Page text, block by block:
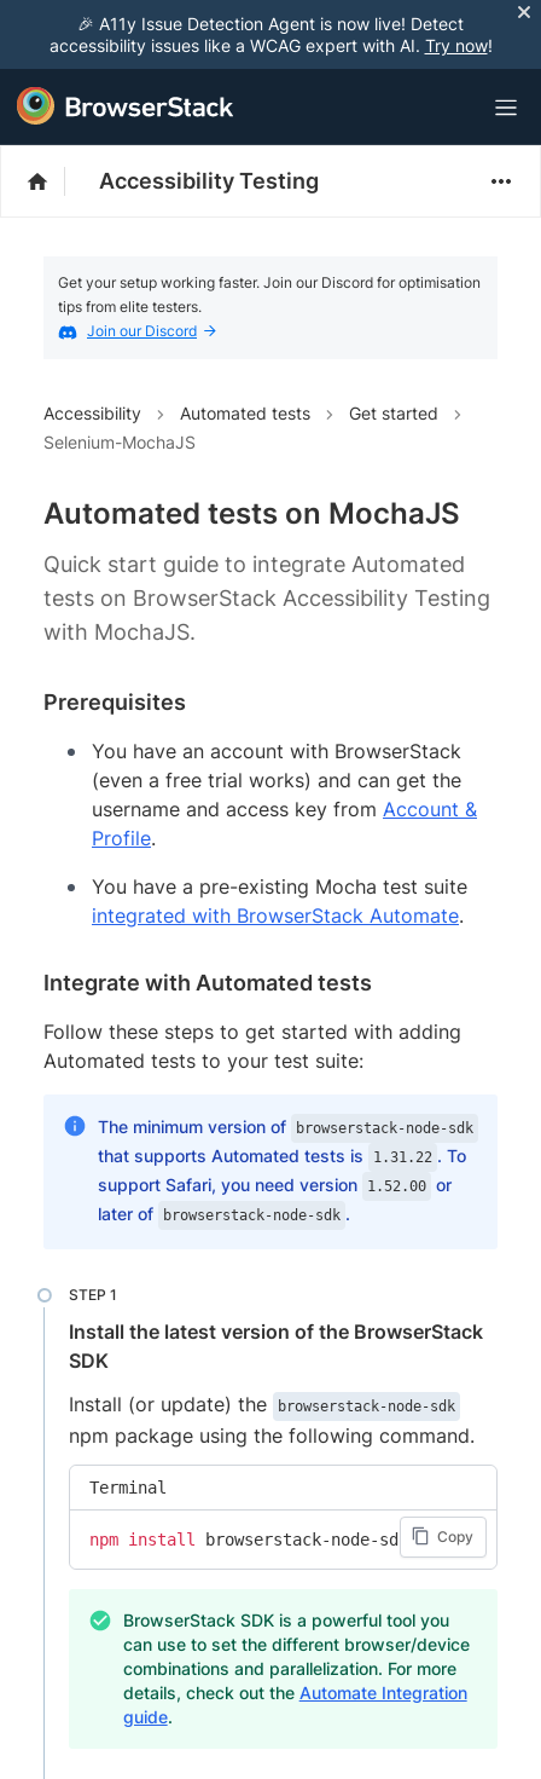
🎉 A11y Issue Detection Agent is now live! Detect
accessibility issues like a WCAG expert with AI. Try now!
Accessibility Testing
Get your setup working faster. Join our Discord for optimisation
tips from elite testers.
Join our Discord
Accessibility Automated tests
Get started
Selenium-MochaJS
Automated tests on MochaJS
Quick start guide to integrate Automated
tests on BrowserStack Accessibility Testing
with MochaJS.
Prerequisites
You have an account with BrowserStack
(even a free trial works) and can get the
username and access key from Account &
Profile.
You have a pre-existing Mocha test suite
integrated with BrowserStack Automate.
Integrate with Automated tests
Follow these steps to get started with adding
Automated tests to your test suite:
The minimum version of browserstack-node-sdk
that supports Automated tests is 1.31.22 . To
support Safari, you need version
1.52.00 or
later of
browserstack-node-sdk .
Install the latest version of the BrowserStack
SDK
Install (or update) the
browserstack-node-sdk
npm package using the following command.
Terminal
Copy
npm install browserstack-node-sdk@latest
BrowserStack SDK is a powerful tool you
can use to set the different browser/device
combinations and parallelization. For more
details, check out the Automate Integration
guide.